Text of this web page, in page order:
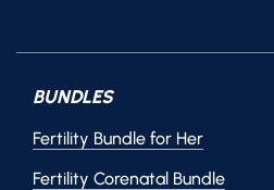
BUNDLES
Fertility Bundle for Her
Fertility Corenatal Bundle